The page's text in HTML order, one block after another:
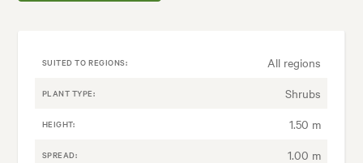
SUITED TO REGIONS: All regions
PLANT TYPE: Shrubs
HEIGHT: 1.50 m
SPREAD: 1.00 m